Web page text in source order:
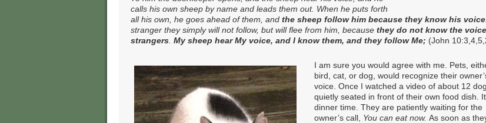
calls his own sheep by name and leads them out. When he puts forth
all his own, he goes ahead of them, and the sheep follow him because they know his voice
stranger they simply will not follow, but will flee from him, because they do not know the
strangers My sheep hear My voice, and I know them, and they follow Me; (John
I am sure you would agree with me. Pets,
bird, cat, or dog, would recognize their
voice. Once I watched a video of about 12
quietly seated in front of their own food dish.
dinner time. They are patiently waiting for the
owner’s call, You can eat now. As soon as